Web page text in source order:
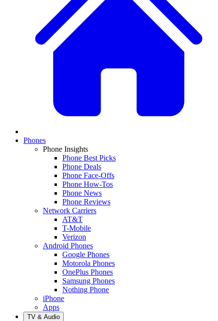
Phones
Phone Insights
Phone Best Picks
Phone Deals
Phone Face-Offs
Phone How-Tos
Phone News
Phone Reviews
Network Carriers
AT&T
T-Mobile
Verizon
Android Phones
Google Phones
Motorola Phones
OnePlus Phones
Samsung Phones
Nothing Phone
iPhone
Apps
TV & Audio